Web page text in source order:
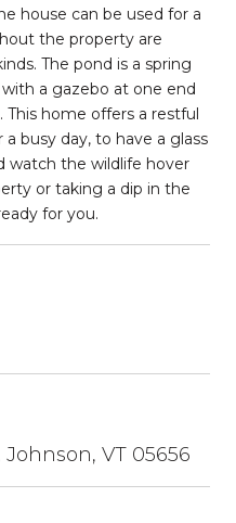
house can be used for a
the property are
The pond is a spring
a gazebo at one end
This home offers a restful
busy day, to have a glass
watch the wildlife hover
or taking a dip in the
for you.
VT 05656